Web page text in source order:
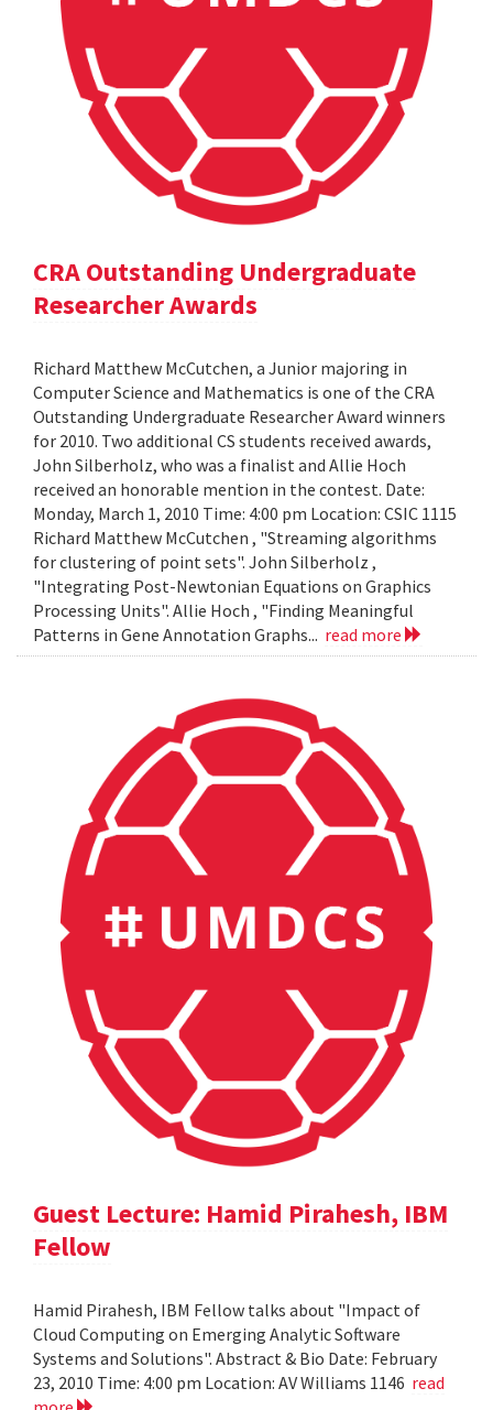
CRA Outstanding Undergraduate
Researcher Awards
Richard Matthew McCutchen, a Junior majoring in
Computer Science and Mathematics is one of the CRA
Outstanding Undergraduate Researcher Award winners
for 2010. Two additional CS students received awards,
John Silberholz, who was a finalist and Allie Hoch
received an honorable mention in the contest. Date:
Monday, March 1, 2010 Time: 4:00 pm Location: CSIC 1115
Richard Matthew McCutchen , "Streaming algorithms
for clustering of point sets". John Silberholz ,
"Integrating Post-Newtonian Equations on Graphics
Processing Units". Allie Hoch , "Finding Meaningful
Patterns in Gene Annotation Graphs... read more
Guest Lecture: Hamid Pirahesh, IBM
Fellow
Hamid Pirahesh, IBM Fellow talks about "Impact of
Cloud Computing on Emerging Analytic Software
Systems and Solutions". Abstract & Bio Date: February
23, 2010 Time: 4:00 pm Location: AV Williams 1146 read